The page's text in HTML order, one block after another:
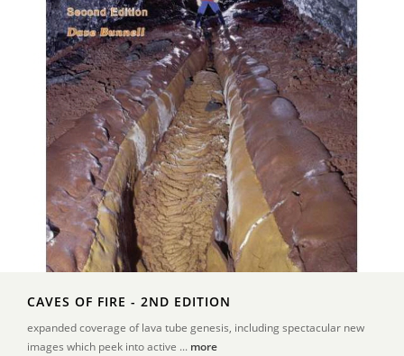
CAVES OF FIRE - 2ND EDITION
expanded coverage of lava tube genesis, including spectacular new
images which peek into active ... more